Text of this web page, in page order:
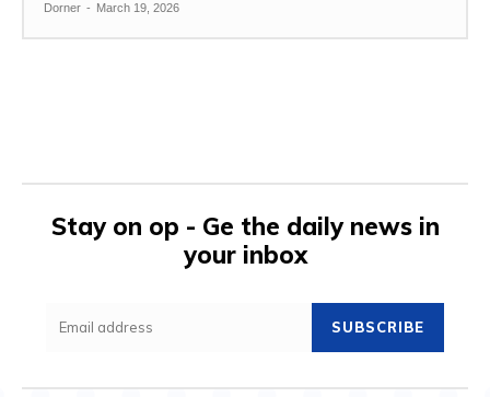
Dorner - March 19, 2026
Stay on op - Ge the daily news in
your inbox
SUBSCRIBE